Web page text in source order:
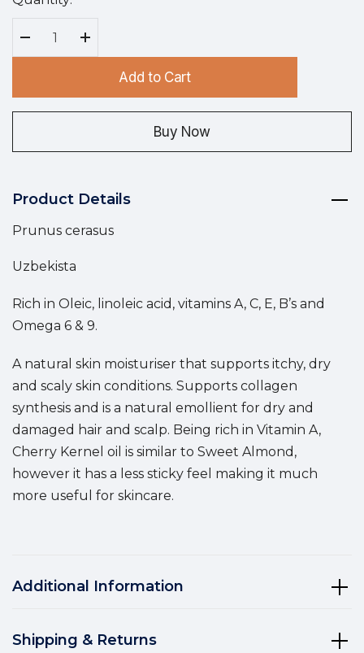
Hurry
Current
Decrease Quantity:
Increase Quantity:
Add to Cart
Buy Now
Product Details
Prunus cerasus
Uzbekista
Rich in Oleic, linoleic acid, vitamins A, C, E, B’s and
Omega 6 & 9.
A natural skin moisturiser that supports itchy, dry
and scaly skin conditions. Supports collagen
synthesis and is a natural emollient for dry and
damaged hair and scalp. Being rich in Vitamin A,
Cherry Kernel oil is similar to Sweet Almond,
however it has a less sticky feel making it much
more useful for skincare.
Additional Information
Shipping & Returns